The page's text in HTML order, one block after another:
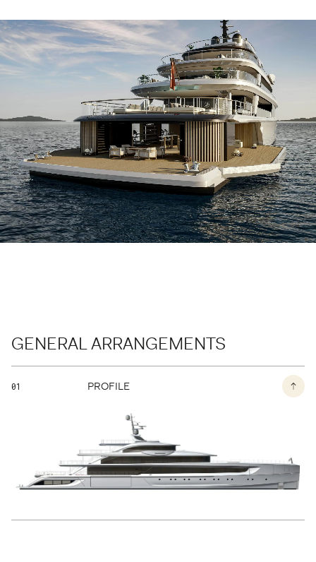
GENERAL ARRANGEMENTS
01 PROFILE
for your
in